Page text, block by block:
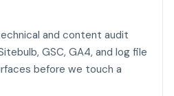
and content audit
GSC, GA4, and log file
before we touch a